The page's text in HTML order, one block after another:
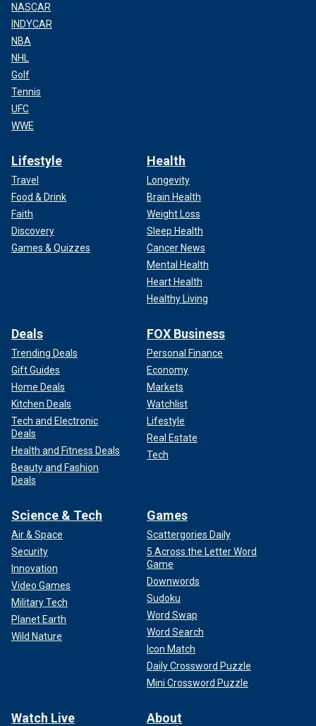
NASCAR
INDYCAR
NBA
NHL
Golf
Tennis
UFC
WWE
Lifestyle
Travel
Food & Drink
Faith
Discovery
Games & Quizzes
Health
Longevity
Brain Health
Weight Loss
Sleep Health
Cancer News
Mental Health
Heart Health
Healthy Living
Deals
Trending Deals
Gift Guides
Home Deals
Kitchen Deals
Tech and Electronic
Deals
Health and Fitness Deals
Beauty and Fashion
Deals
FOX Business
Personal Finance
Economy
Markets
Watchlist
Lifestyle
Real Estate
Tech
Science & Tech
Air & Space
Security
Innovation
Video Games
Military Tech
Planet Earth
Wild Nature
Games
Scattergories Daily
5 Across the Letter Word
Game
Downwords
Sudoku
Word Swap
Word Search
Icon Match
Daily Crossword Puzzle
Mini Crossword Puzzle
Watch Live About